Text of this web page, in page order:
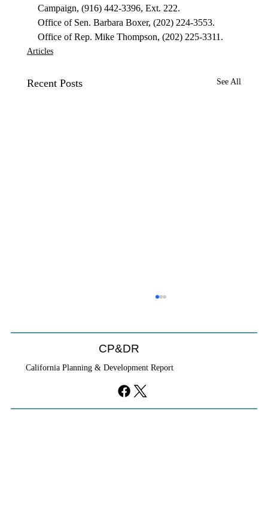
Campaign, (916) 442-3396, Ext. 222.
Office of Sen. Barbara Boxer, (202) 224-3553.
Office of Rep. Mike Thompson, (202) 225-3311.
Articles
Recent Posts See All
CP&DR
California Planning & Development Report